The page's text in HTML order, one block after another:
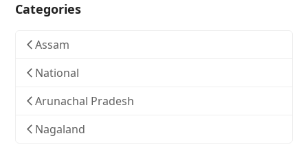
Categories
Assam
National
Arunachal Pradesh
Nagaland